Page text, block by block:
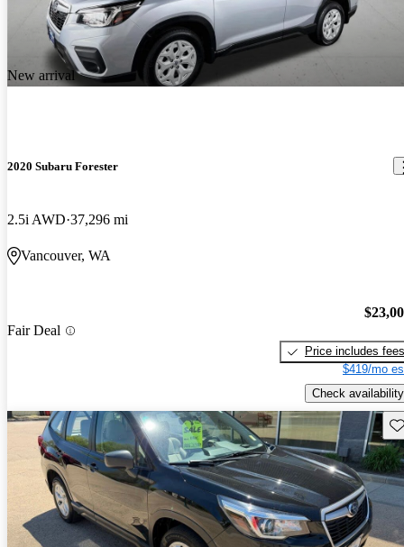
New arrival
2020 Subaru Forester
2.5i AWD 37,296 mi
Vancouver, WA
Fair Deal
Price includes fees
$419/mo
Check availability